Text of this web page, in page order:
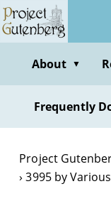
Skip
to
contentAbout ▼
Frequently
Project
3995 by Various